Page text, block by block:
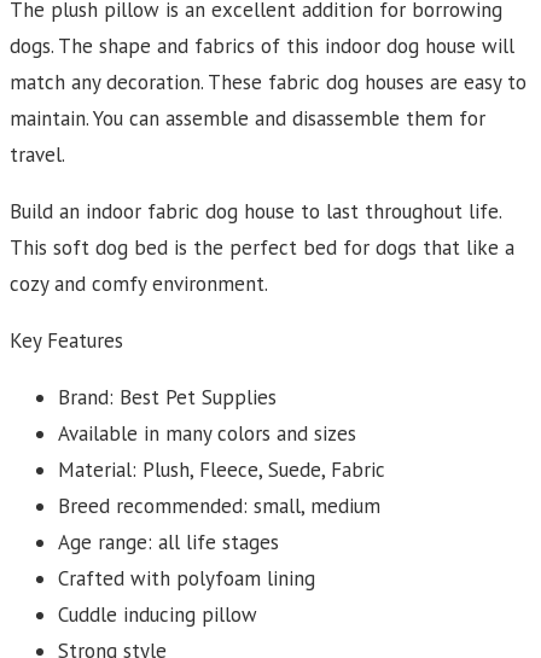
The plush pillow is an excellent addition for borrowing
dogs. The shape and fabrics of this indoor dog house will
match any decoration. These fabric dog houses are easy to
maintain. You can assemble and disassemble them for
travel.
Build an indoor fabric dog house to last throughout life.
This soft dog bed is the perfect bed for dogs that like a
cozy and comfy environment.
Key Features
Brand: Best Pet Supplies
Available in many colors and sizes
Material: Plush, Fleece, Suede, Fabric
Breed recommended: small, medium
Age range: all life stages
Crafted with polyfoam lining
Cuddle inducing pillow
Strong style